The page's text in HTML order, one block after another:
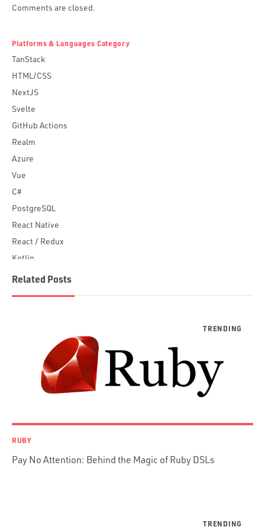
Comments are closed.
Platforms & Languages Category
TanStack
HTML/CSS
NextJS
Svelte
GitHub Actions
Realm
Azure
Vue
C#
PostgreSQL
React Native
React / Redux
Kotlin
Blockchain
Prisma
Functional Programming
Web Apps
Related Posts
RUBY
Pay No Attention: Behind the Magic of Ruby DSLs